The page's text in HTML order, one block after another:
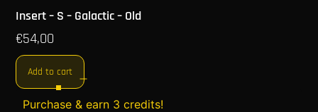
Insert – S – Galactic – Old
€54,00
Add to cart
Purchase & earn 3 credits!